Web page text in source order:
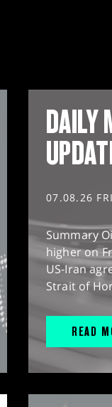
DAILY
07.08.26
Summary
higher on
US-Iran
Strait of
READ